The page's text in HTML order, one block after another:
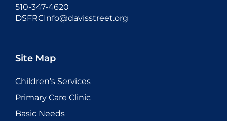
510-347-4620
DSFRCInfo@davisstreet.org
Site Map
Children’s Services
Primary Care Clinic
Basic Needs